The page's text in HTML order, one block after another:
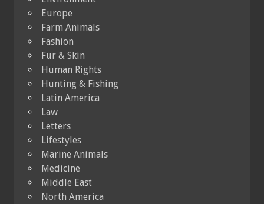
Europe
Farm Animals
Fashion
Fur & Skin
Human Rights
Hunting & Fishing
Latin America
Law
Letters
Lifestyles
Marine Animals
Medicine
Middle East
North America